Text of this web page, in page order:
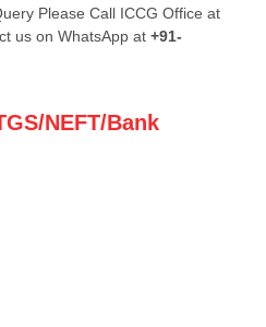
Please Call ICCG Office at
us on WhatsApp at +91-
NEFT/Bank